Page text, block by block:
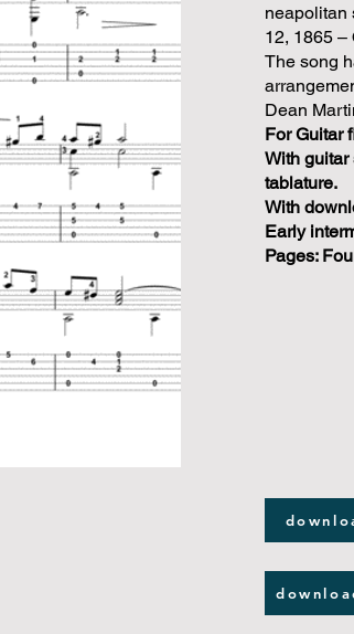
neapolitan
12, 1865 –
The song
Dean
For Guitar
With guitar
tablature.
With
Early
Pages: